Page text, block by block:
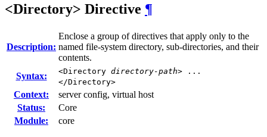
<Directory> Directive ¶
Description:
Enclose a group of directives that apply only to the
named file-system directory, sub-directories, and their
contents.
Syntax:
<Directory directory-path> ...
</Directory>
Context:
server config, virtual host
Status:
Core
Module:
core